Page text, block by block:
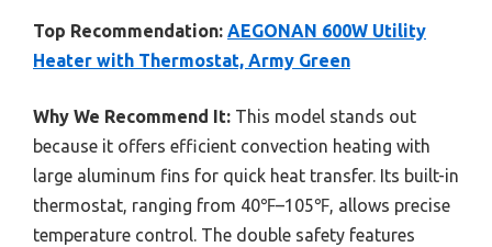
Top Recommendation: AEGONAN 600W Utility
Heater with Thermostat, Army Green
Why We Recommend It: This model stands out
because it offers efficient convection heating with
large aluminum fins for quick heat transfer. Its built-in
thermostat, ranging from 40℉–105℉, allows precise
temperature control. The double safety features